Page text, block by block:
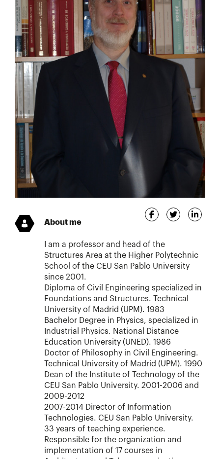
About me
I am a professor and head of the
Structures Area at the Higher Polytechnic
School of the CEU San Pablo University
since 2001.
Diploma of Civil Engineering specialized in
Foundations and Structures. Technical
University of Madrid (UPM). 1983
Bachelor Degree in Physics, specialized in
Industrial Physics. National Distance
Education University (UNED). 1986
Doctor of Philosophy in Civil Engineering.
Technical University of Madrid (UPM). 1990
Dean of the Institute of Technology of the
CEU San Pablo University. 2001-2006 and
2009-2012
2007-2014 Director of Information
Technologies. CEU San Pablo University.
33 years of teaching experience.
Responsible for the organization and
implementation of 17 courses in